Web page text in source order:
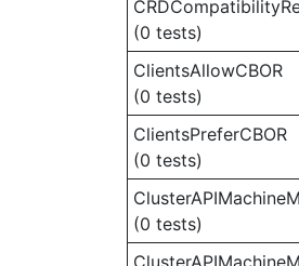
(0 tests)
ClientsAllowCBOR
(0 tests)
ClientsPreferCBOR
(0 tests)
(0 tests)